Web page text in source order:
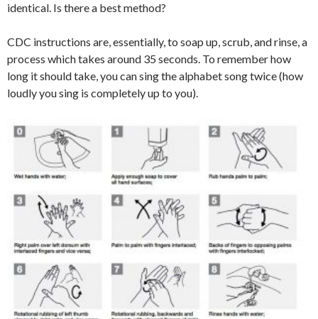
identical. Is there a best method?
CDC instructions are, essentially, to soap up, scrub, and rinse, a
process which takes around 35 seconds. To remember how
long it should take, you can sing the alphabet song twice (how
loudly you sing is completely up to you).